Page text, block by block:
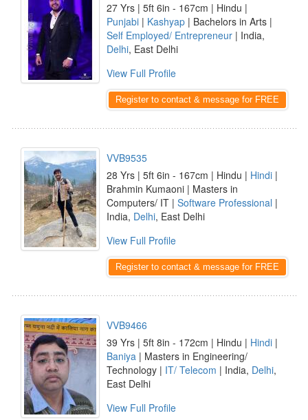
27 Yrs | 5ft 6in - 167cm | Hindu |
Punjabi | Kashyap | Bachelors in Arts |
Self Employed/ Entrepreneur | India,
Delhi, East Delhi
View Full Profile
Register to contact & message for FREE
VVB9535
28 Yrs | 5ft 6in - 167cm | Hindu | Hindi |
Brahmin Kumaoni | Masters in
Computers/ IT | Software Professional |
India, Delhi, East Delhi
View Full Profile
Register to contact & message for FREE
VVB9466
39 Yrs | 5ft 8in - 172cm | Hindu | Hindi |
Baniya | Masters in Engineering/
Technology | IT/ Telecom | India, Delhi,
East Delhi
View Full Profile